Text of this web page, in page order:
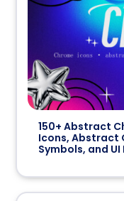
150+ Abstract
Icons, Abstract
Symbols, and UI